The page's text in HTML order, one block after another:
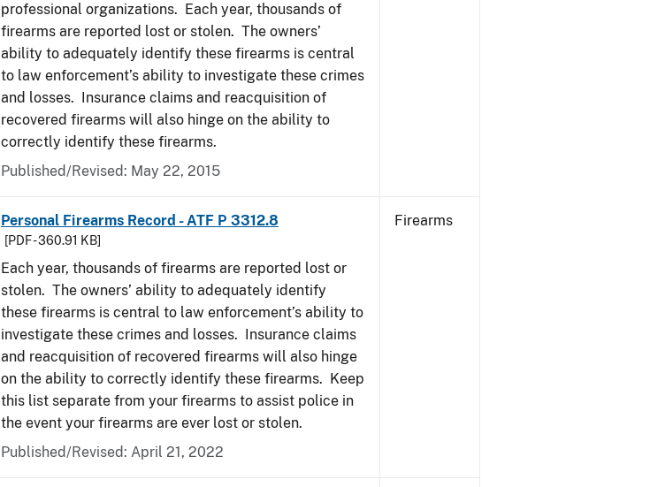
professional organizations. Each year, thousands of
firearms are reported lost or stolen. The owners’
ability to adequately identify these firearms is central
to law enforcement’s ability to investigate these crimes
and losses. Insurance claims and reacquisition of
recovered firearms will also hinge on the ability to
correctly identify these firearms.
Published/Revised: May 22, 2015
Personal Firearms Record - ATF P 3312.8
[PDF - 360.91 KB]
Each year, thousands of firearms are reported lost or
stolen. The owners’ ability to adequately identify
these firearms is central to law enforcement’s ability to
investigate these crimes and losses. Insurance claims
and reacquisition of recovered firearms will also hinge
on the ability to correctly identify these firearms. Keep
this list separate from your firearms to assist police in
the event your firearms are ever lost or stolen.
Published/Revised: April 21, 2022
Firearms